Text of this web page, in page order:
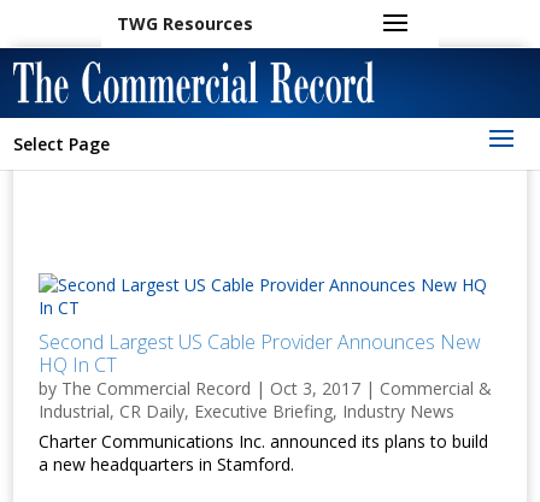
TWG Resources
Select Page
Second Largest US Cable Provider Announces New
HQ In CT
by The Commercial Record | Oct 3, 2017 | Commercial &
Industrial, CR Daily, Executive Briefing, Industry News
Charter Communications Inc. announced its plans to build
a new headquarters in Stamford.